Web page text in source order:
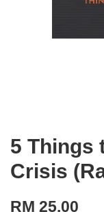
5 Things
Crisis
RM 25.00